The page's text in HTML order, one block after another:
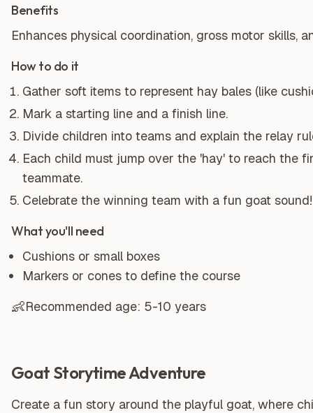
Benefits
Enhances physical coordination, gross motor skills,
How to do it
Gather soft items to represent hay bales (like
Mark a starting line and a finish line.
Divide children into teams and explain the relay
Each child must jump over the 'hay' to reach the
teammate.
Celebrate the winning team with a fun goat sound!
What you'll need
Cushions or small boxes
Markers or cones to define the course
👶Recommended age: 5-10 years
Goat Storytime Adventure
Create a fun story around the playful goat, where